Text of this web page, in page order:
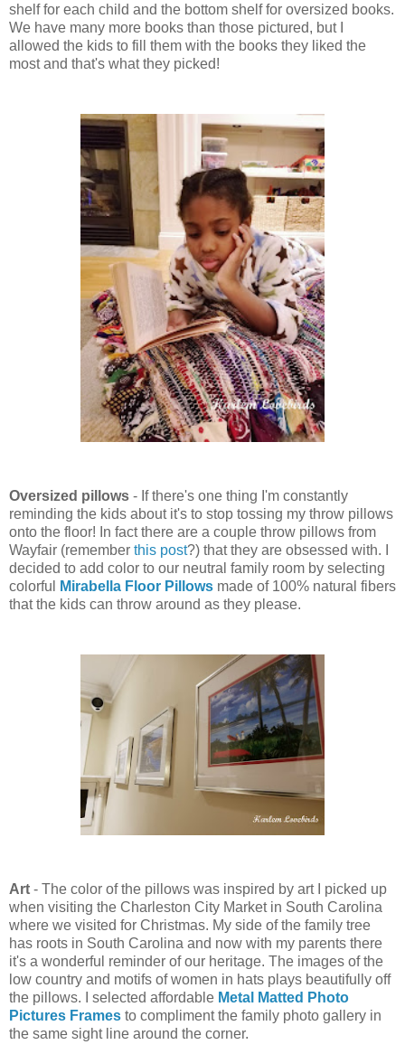
shelf for each child and the bottom shelf for oversized books.
We have many more books than those pictured, but I
allowed the kids to fill them with the books they liked the
most and that's what they picked!
Oversized pillows - If there's one thing I'm constantly
reminding the kids about it's to stop tossing my throw pillows
onto the floor! In fact there are a couple throw pillows from
Wayfair (remember this post?) that they are obsessed with. I
decided to add color to our neutral family room by selecting
colorful
Mirabella Floor Pillows made of 100% natural fibers
that the kids can throw around as they please.
Art - The color of the pillows was inspired by art I picked up
when visiting the Charleston City Market in South Carolina
where we visited for Christmas. My side of the family tree
has roots in South Carolina and now with my parents there
it's a wonderful reminder of our heritage. The images of the
low country and motifs of women in hats plays beautifully off
the pillows. I selected affordable Metal Matted Photo
Pictures Frames to compliment the family photo gallery in
the same sight line around the corner.